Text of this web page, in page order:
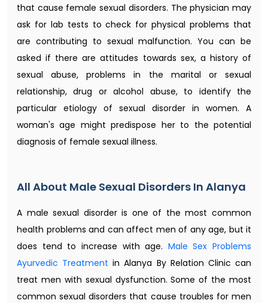
that cause female sexual disorders. The physician may
ask for lab tests to check for physical problems that
are contributing to sexual malfunction. You can be
asked if there are attitudes towards sex, a history of
sexual abuse, problems in the marital or sexual
relationship, drug or alcohol abuse, to identify the
particular etiology of sexual disorder in women. A
woman's age might predispose her to the potential
diagnosis of female sexual illness.
All About Male Sexual Disorders In Alanya
A male sexual disorder is one of the most common
health problems and can affect men of any age, but it
does tend to increase with age. Male Sex Problems
Ayurvedic Treatment​ in Alanya By Relation Clinic can
treat men with sexual dysfunction. Some of the most
common sexual disorders that cause troubles for men